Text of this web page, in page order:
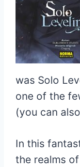
was Solo
one of the
(you can also
In this
the realms